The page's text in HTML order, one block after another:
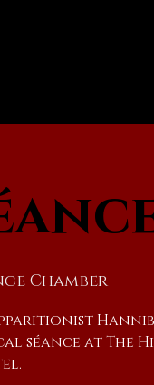
Chamber
séance at The